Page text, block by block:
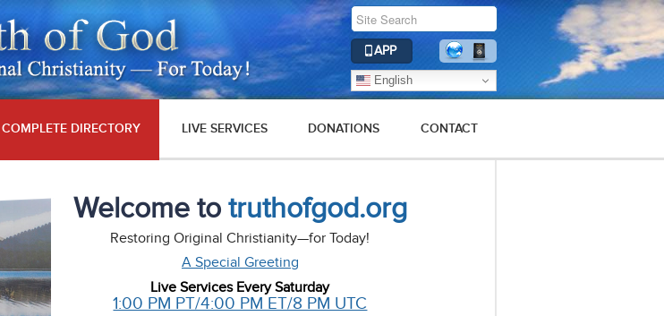
APP
English
COMPLETE DIRECTORY LIVE SERVICES DONATIONS CONTACT
Welcome to truthofgod.org
Restoring Original Christianity—for Today!
A Special Greeting
Live Services Every Saturday
1:00 PM PT/4:00 PM ET/8 PM UTC